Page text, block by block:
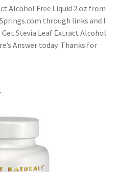
Alcohol Free Liquid 2 oz from
through links and I
Stevia Leaf Extract Alcohol
Answer today. Thanks for